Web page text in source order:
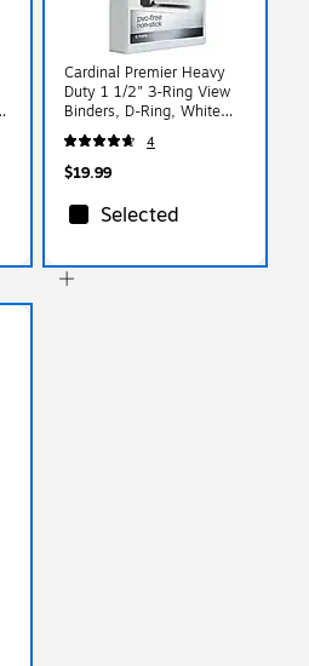
Cardinal Premier Heavy
Duty 1 1/2" 3-Ring View
Binders, D-Ring, White
(10310)
4
$19.99
Selected